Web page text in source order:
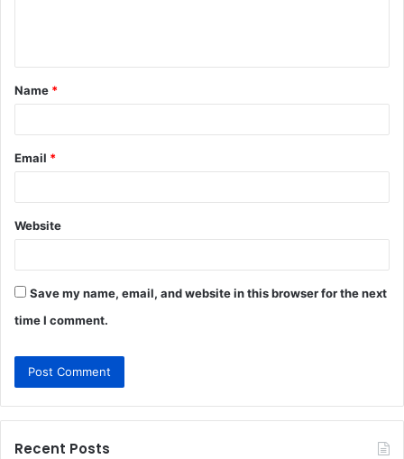
t
*
Name *
Email *
Website
Save my name, email, and website in this browser for the next
time I comment.
Recent Posts